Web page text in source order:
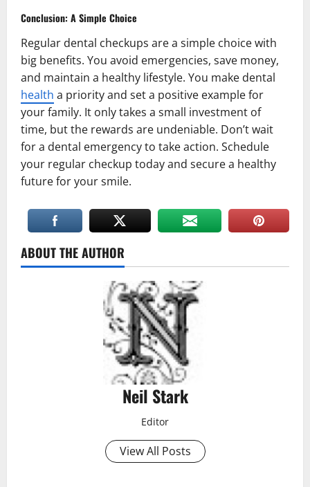
Conclusion: A Simple Choice
Regular dental checkups are a simple choice with
big benefits. You avoid emergencies, save money,
and maintain a healthy lifestyle. You make dental
health a priority and set a positive example for
your family. It only takes a small investment of
time, but the rewards are undeniable. Don’t wait
for a dental emergency to take action. Schedule
your regular checkup today and secure a healthy
future for your smile.
ABOUT THE AUTHOR
Neil Stark
Editor
View All Posts